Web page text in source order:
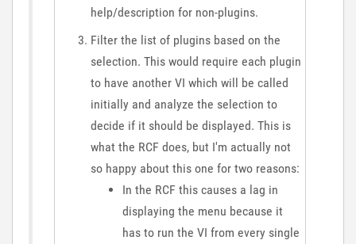
help/description for non-plugins.
Filter the list of plugins based on the
selection. This would require each plugin
to have another VI which will be called
initially and analyze the selection to
decide if it should be displayed. This is
what the RCF does, but I'm actually not
so happy about this one for two reasons:
In the RCF this causes a lag in
displaying the menu because it
has to run the VI from every single